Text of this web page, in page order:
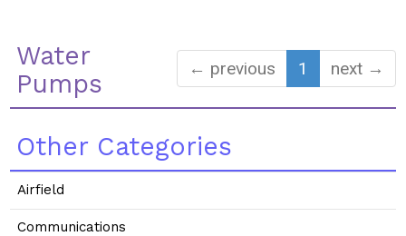
← previous 1 next →
Water
Pumps
Other Categories
Airfield
Communications